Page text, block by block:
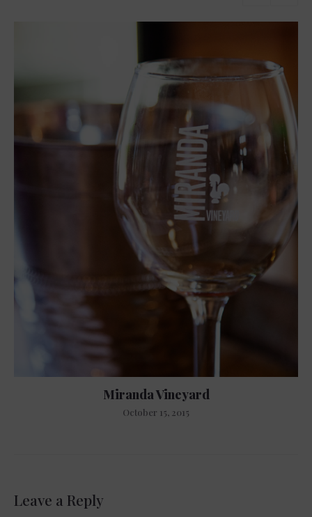
Miranda Vineyard
October 15, 2015
Leave a Reply